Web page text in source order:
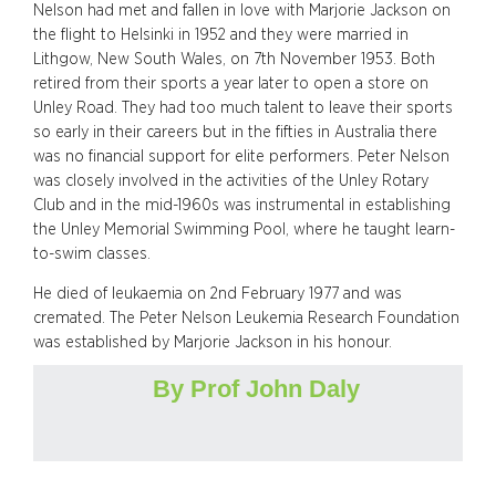
Nelson had met and fallen in love with Marjorie Jackson on
the flight to Helsinki in 1952 and they were married in
Lithgow, New South Wales, on 7th November 1953. Both
retired from their sports a year later to open a store on
Unley Road. They had too much talent to leave their sports
so early in their careers but in the fifties in Australia there
was no financial support for elite performers. Peter Nelson
was closely involved in the activities of the Unley Rotary
Club and in the mid-1960s was instrumental in establishing
the Unley Memorial Swimming Pool, where he taught learn-
to-swim classes.
He died of leukaemia on 2nd February 1977 and was
cremated. The Peter Nelson Leukemia Research Foundation
was established by Marjorie Jackson in his honour.
By Prof John Daly